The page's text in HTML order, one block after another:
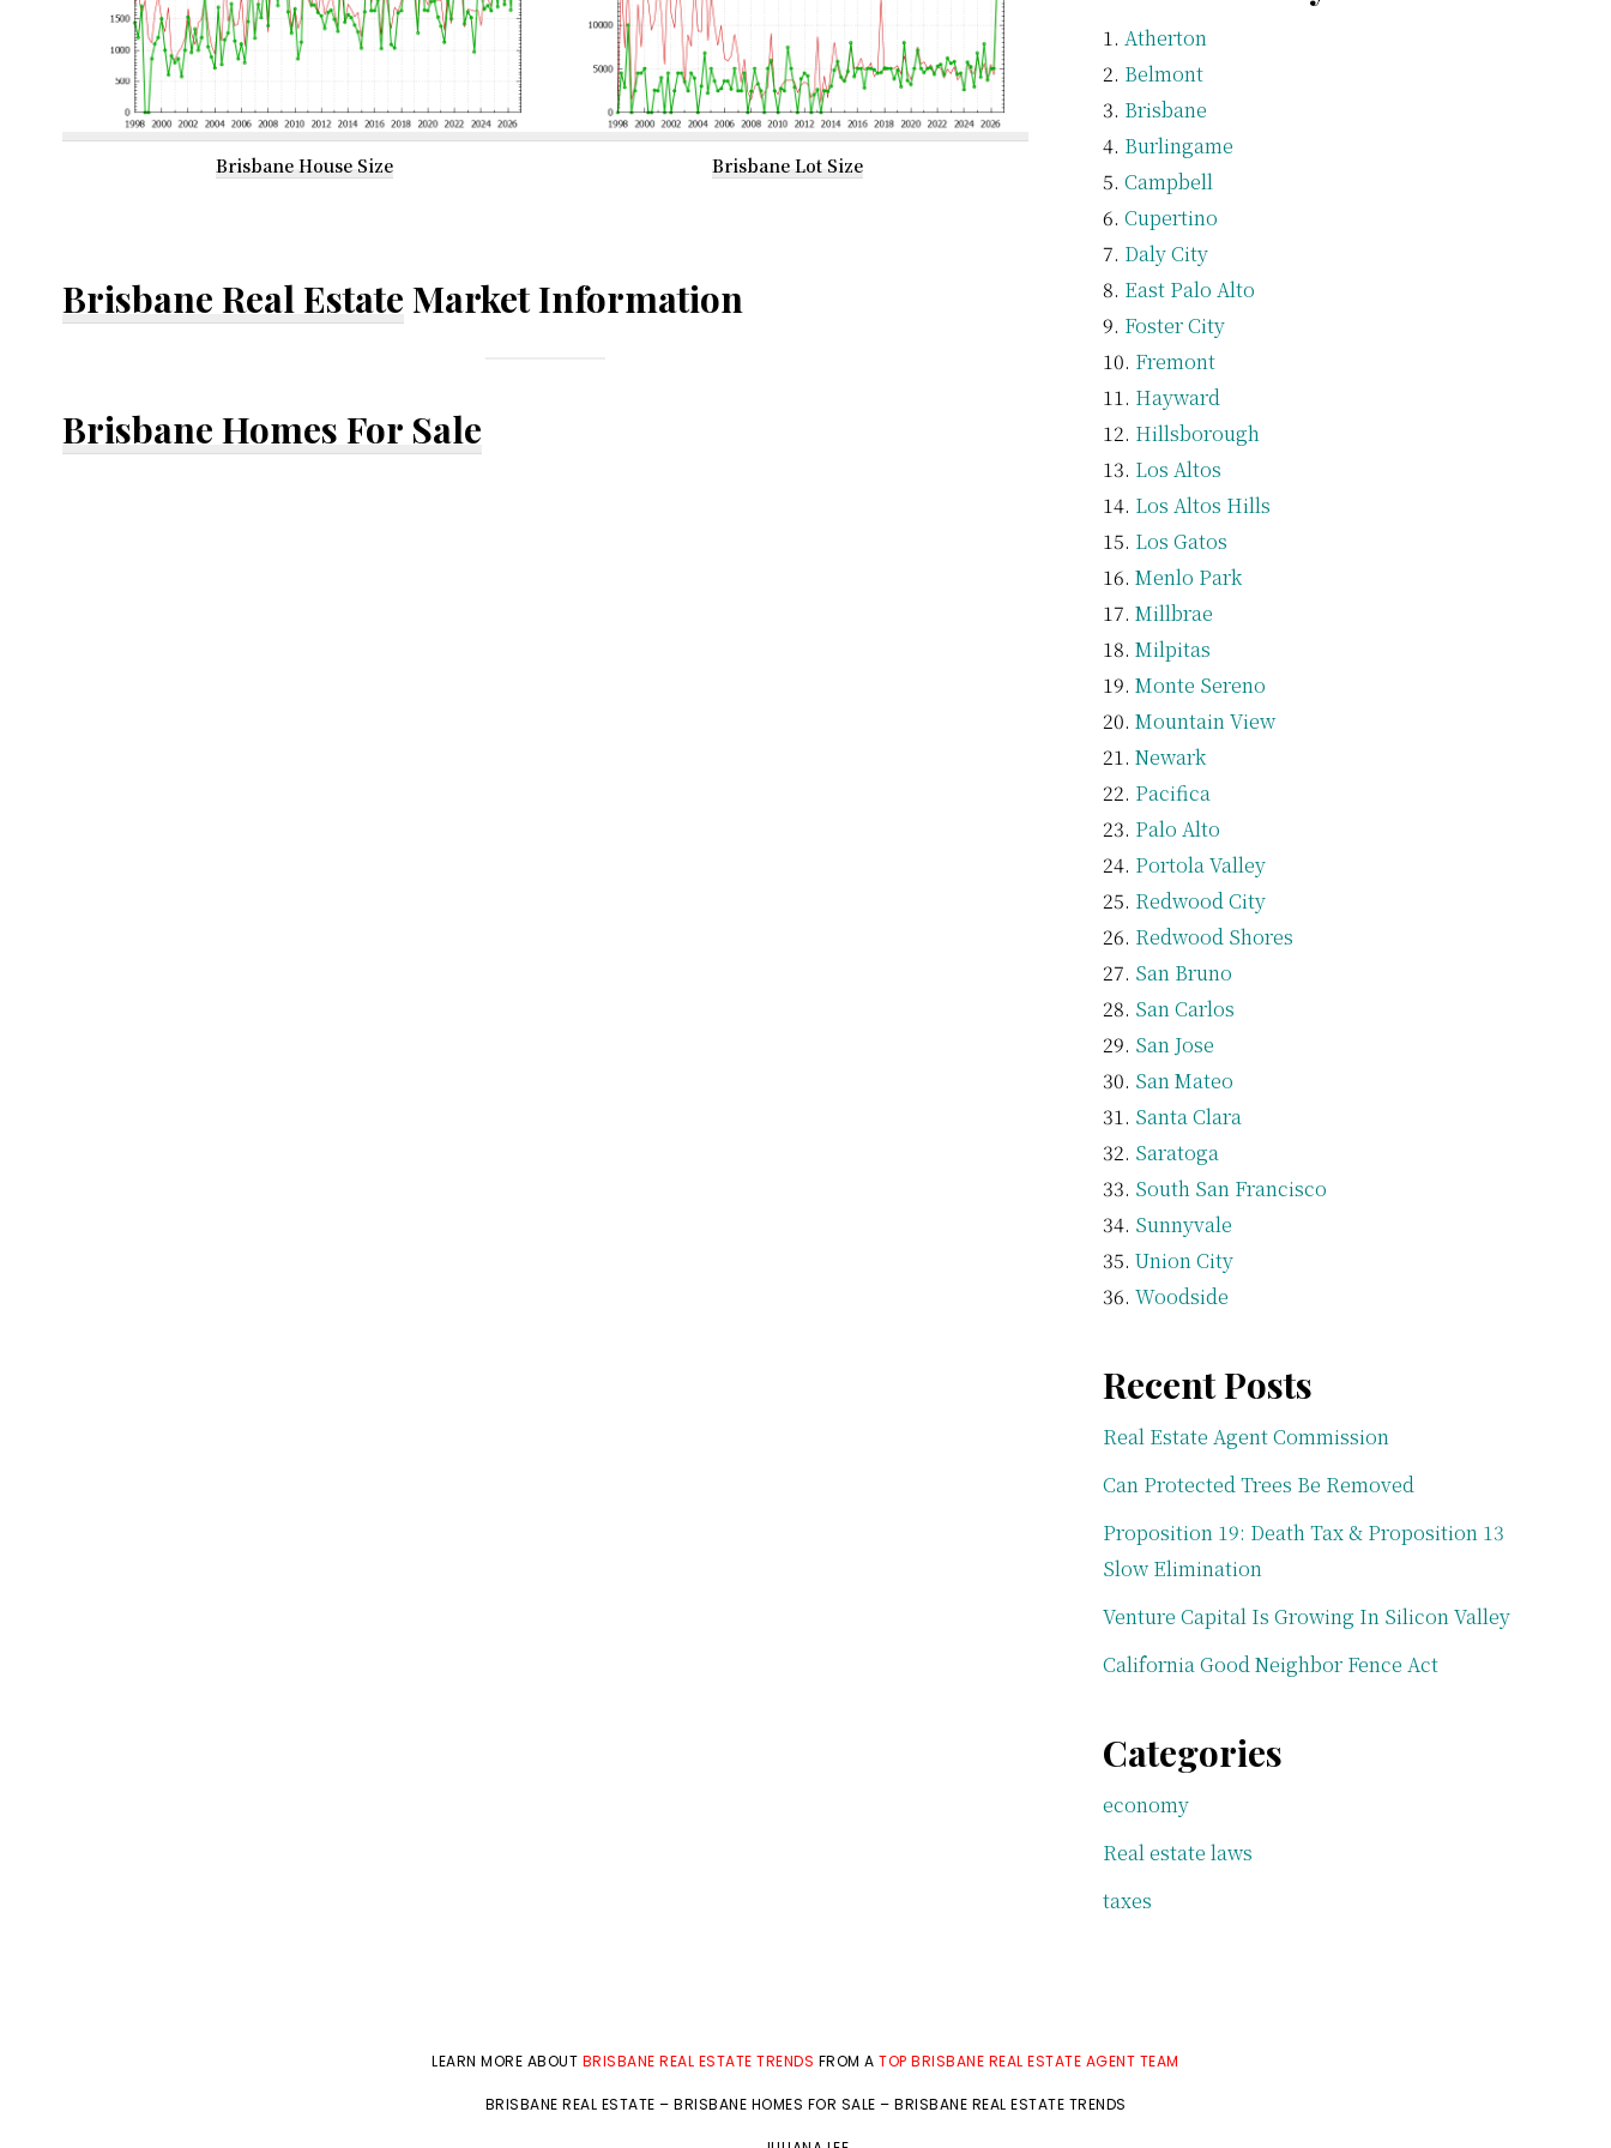
Brisbane House Size Brisbane Lot Size
Brisbane Real Estate Market Information
Brisbane Homes For Sale
Atherton
Belmont
Brisbane
Burlingame
Campbell
Cupertino
Daly City
East Palo Alto
Foster City
Fremont
Hayward
Hillsborough
Los Altos
Los Altos Hills
Los Gatos
Menlo Park
Millbrae
Milpitas
Monte Sereno
Mountain View
Newark
Pacifica
Palo Alto
Portola Valley
Redwood City
Redwood Shores
San Bruno
San Carlos
San Jose
San Mateo
Santa Clara
Saratoga
South San Francisco
Sunnyvale
Union City
Woodside
Recent Posts
Real Estate Agent Commission
Can Protected Trees Be Removed
Proposition 19: Death Tax & Proposition 13
Slow Elimination
Venture Capital Is Growing In Silicon Valley
California Good Neighbor Fence Act
Categories
economy
Real estate laws
taxes
LEARN MORE ABOUT BRISBANE REAL ESTATE TRENDS FROM ATOP BRISBANE REAL ESTATE AGENT TEAM
BRISBANE REAL ESTATE – BRISBANE HOMES FOR SALE – BRISBANE REAL ESTATE TRENDS